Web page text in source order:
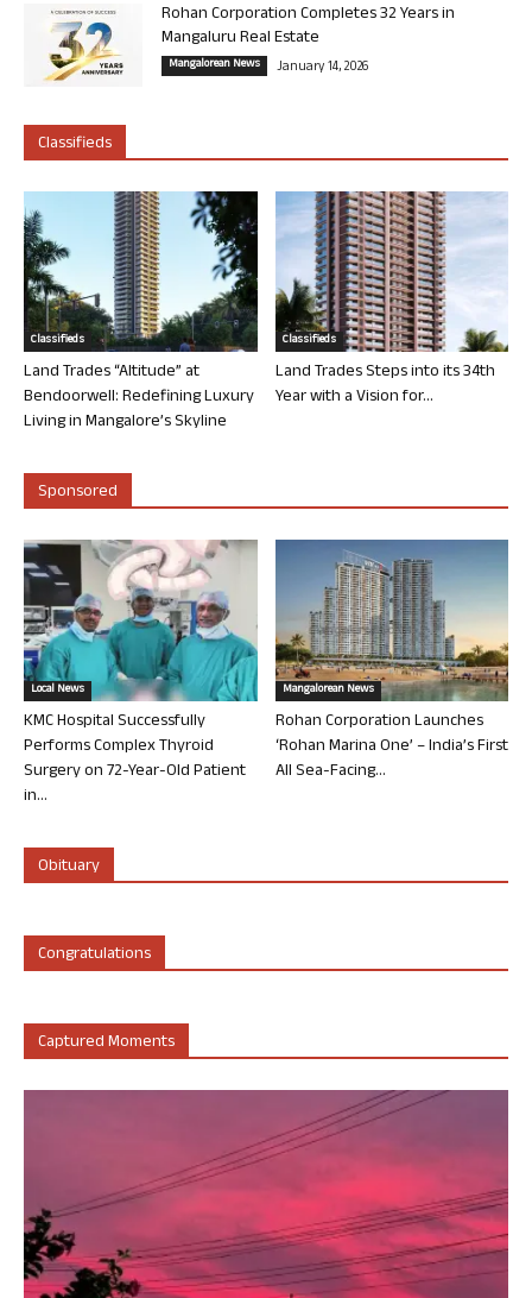
Rohan Corporation Completes 32 Years in
Mangaluru Real Estate
Mangalorean News January 14, 2026
Classifieds
Classifieds
Land Trades “Altitude” at
Bendoorwell: Redefining Luxury
Living in Mangalore’s Skyline
Classifieds
Land Trades Steps into its 34th
Year with a Vision for...
Sponsored
Local News
KMC Hospital Successfully
Performs Complex Thyroid
Surgery on 72-Year-Old Patient
in...
Mangalorean News
Rohan Corporation Launches
‘Rohan Marina One’ – India’s First
All Sea-Facing...
Obituary
Congratulations
Captured Moments